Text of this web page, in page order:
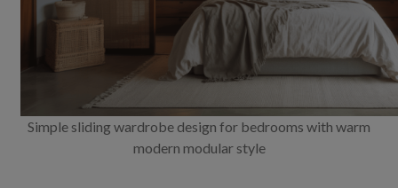
Simple sliding wardrobe design for bedrooms with warm
modern modular style